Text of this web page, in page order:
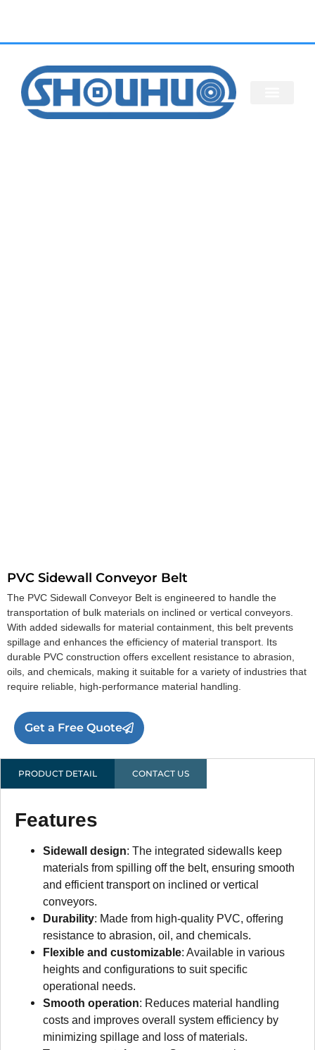
PVC Sidewall Conveyor Belt
The PVC Sidewall Conveyor Belt is engineered to handle the
transportation of bulk materials on inclined or vertical conveyors.
With added sidewalls for material containment, this belt prevents
spillage and enhances the efficiency of material transport. Its
durable PVC construction offers excellent resistance to abrasion,
oils, and chemicals, making it suitable for a variety of industries that
require reliable, high-performance material handling.
Get a Free Quote
PRODUCT DETAIL CONTACT US
Features
Sidewall design: The integrated sidewalls keep
materials from spilling off the belt, ensuring smooth
and efficient transport on inclined or vertical
conveyors.
Durability: Made from high-quality PVC, offering
resistance to abrasion, oil, and chemicals.
Flexible and customizable: Available in various
heights and configurations to suit specific
operational needs.
Smooth operation: Reduces material handling
costs and improves overall system efficiency by
minimizing spillage and loss of materials.